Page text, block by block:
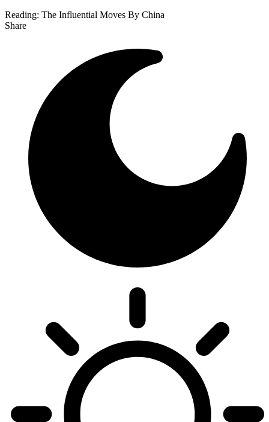
Reading: The Influential Moves By China
Share